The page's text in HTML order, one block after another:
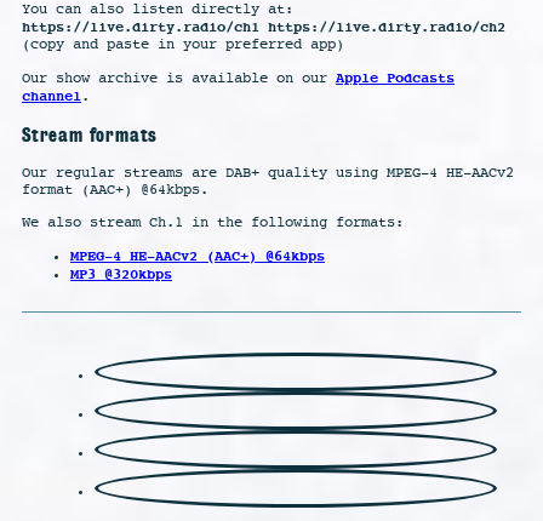
You can also listen directly at:
https://live.dirty.radio/ch1 https://live.dirty.radio/ch2
(copy and paste in your preferred app)
Our show archive is available on our Apple Podcasts
channel.
Stream formats
Our regular streams are DAB+ quality using MPEG-4 HE-AACv2
format (AAC+) @64kbps.
We also stream Ch.1 in the following formats:
MPEG-4 HE-AACv2 (AAC+) @64kbps
MP3 @320kbps